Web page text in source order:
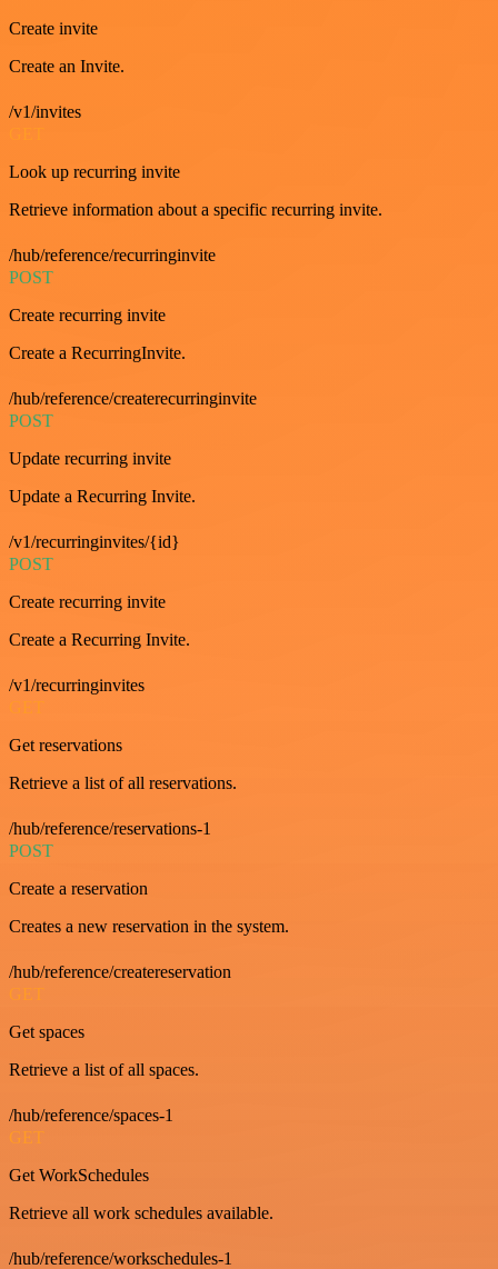
Create invite
Create an Invite.
/v1/invites
Look up recurring invite
Retrieve information about a specific recurring invite.
/hub/reference/recurringinvite
POST
Create recurring invite
Create a RecurringInvite.
/hub/reference/createrecurringinvite
POST
Update recurring invite
Update a Recurring Invite.
/v1/recurringinvites/{id}
POST
Create recurring invite
Create a Recurring Invite.
/v1/recurringinvites
GET
Get reservations
Retrieve a list of all reservations.
/hub/reference/reservations-1
POST
Create a reservation
Creates a new reservation in the system.
/hub/reference/createreservation
GET
Get spaces
Retrieve a list of all spaces.
/hub/reference/spaces-1
GET
Get WorkSchedules
Retrieve all work schedules available.
/hub/reference/workschedules-1